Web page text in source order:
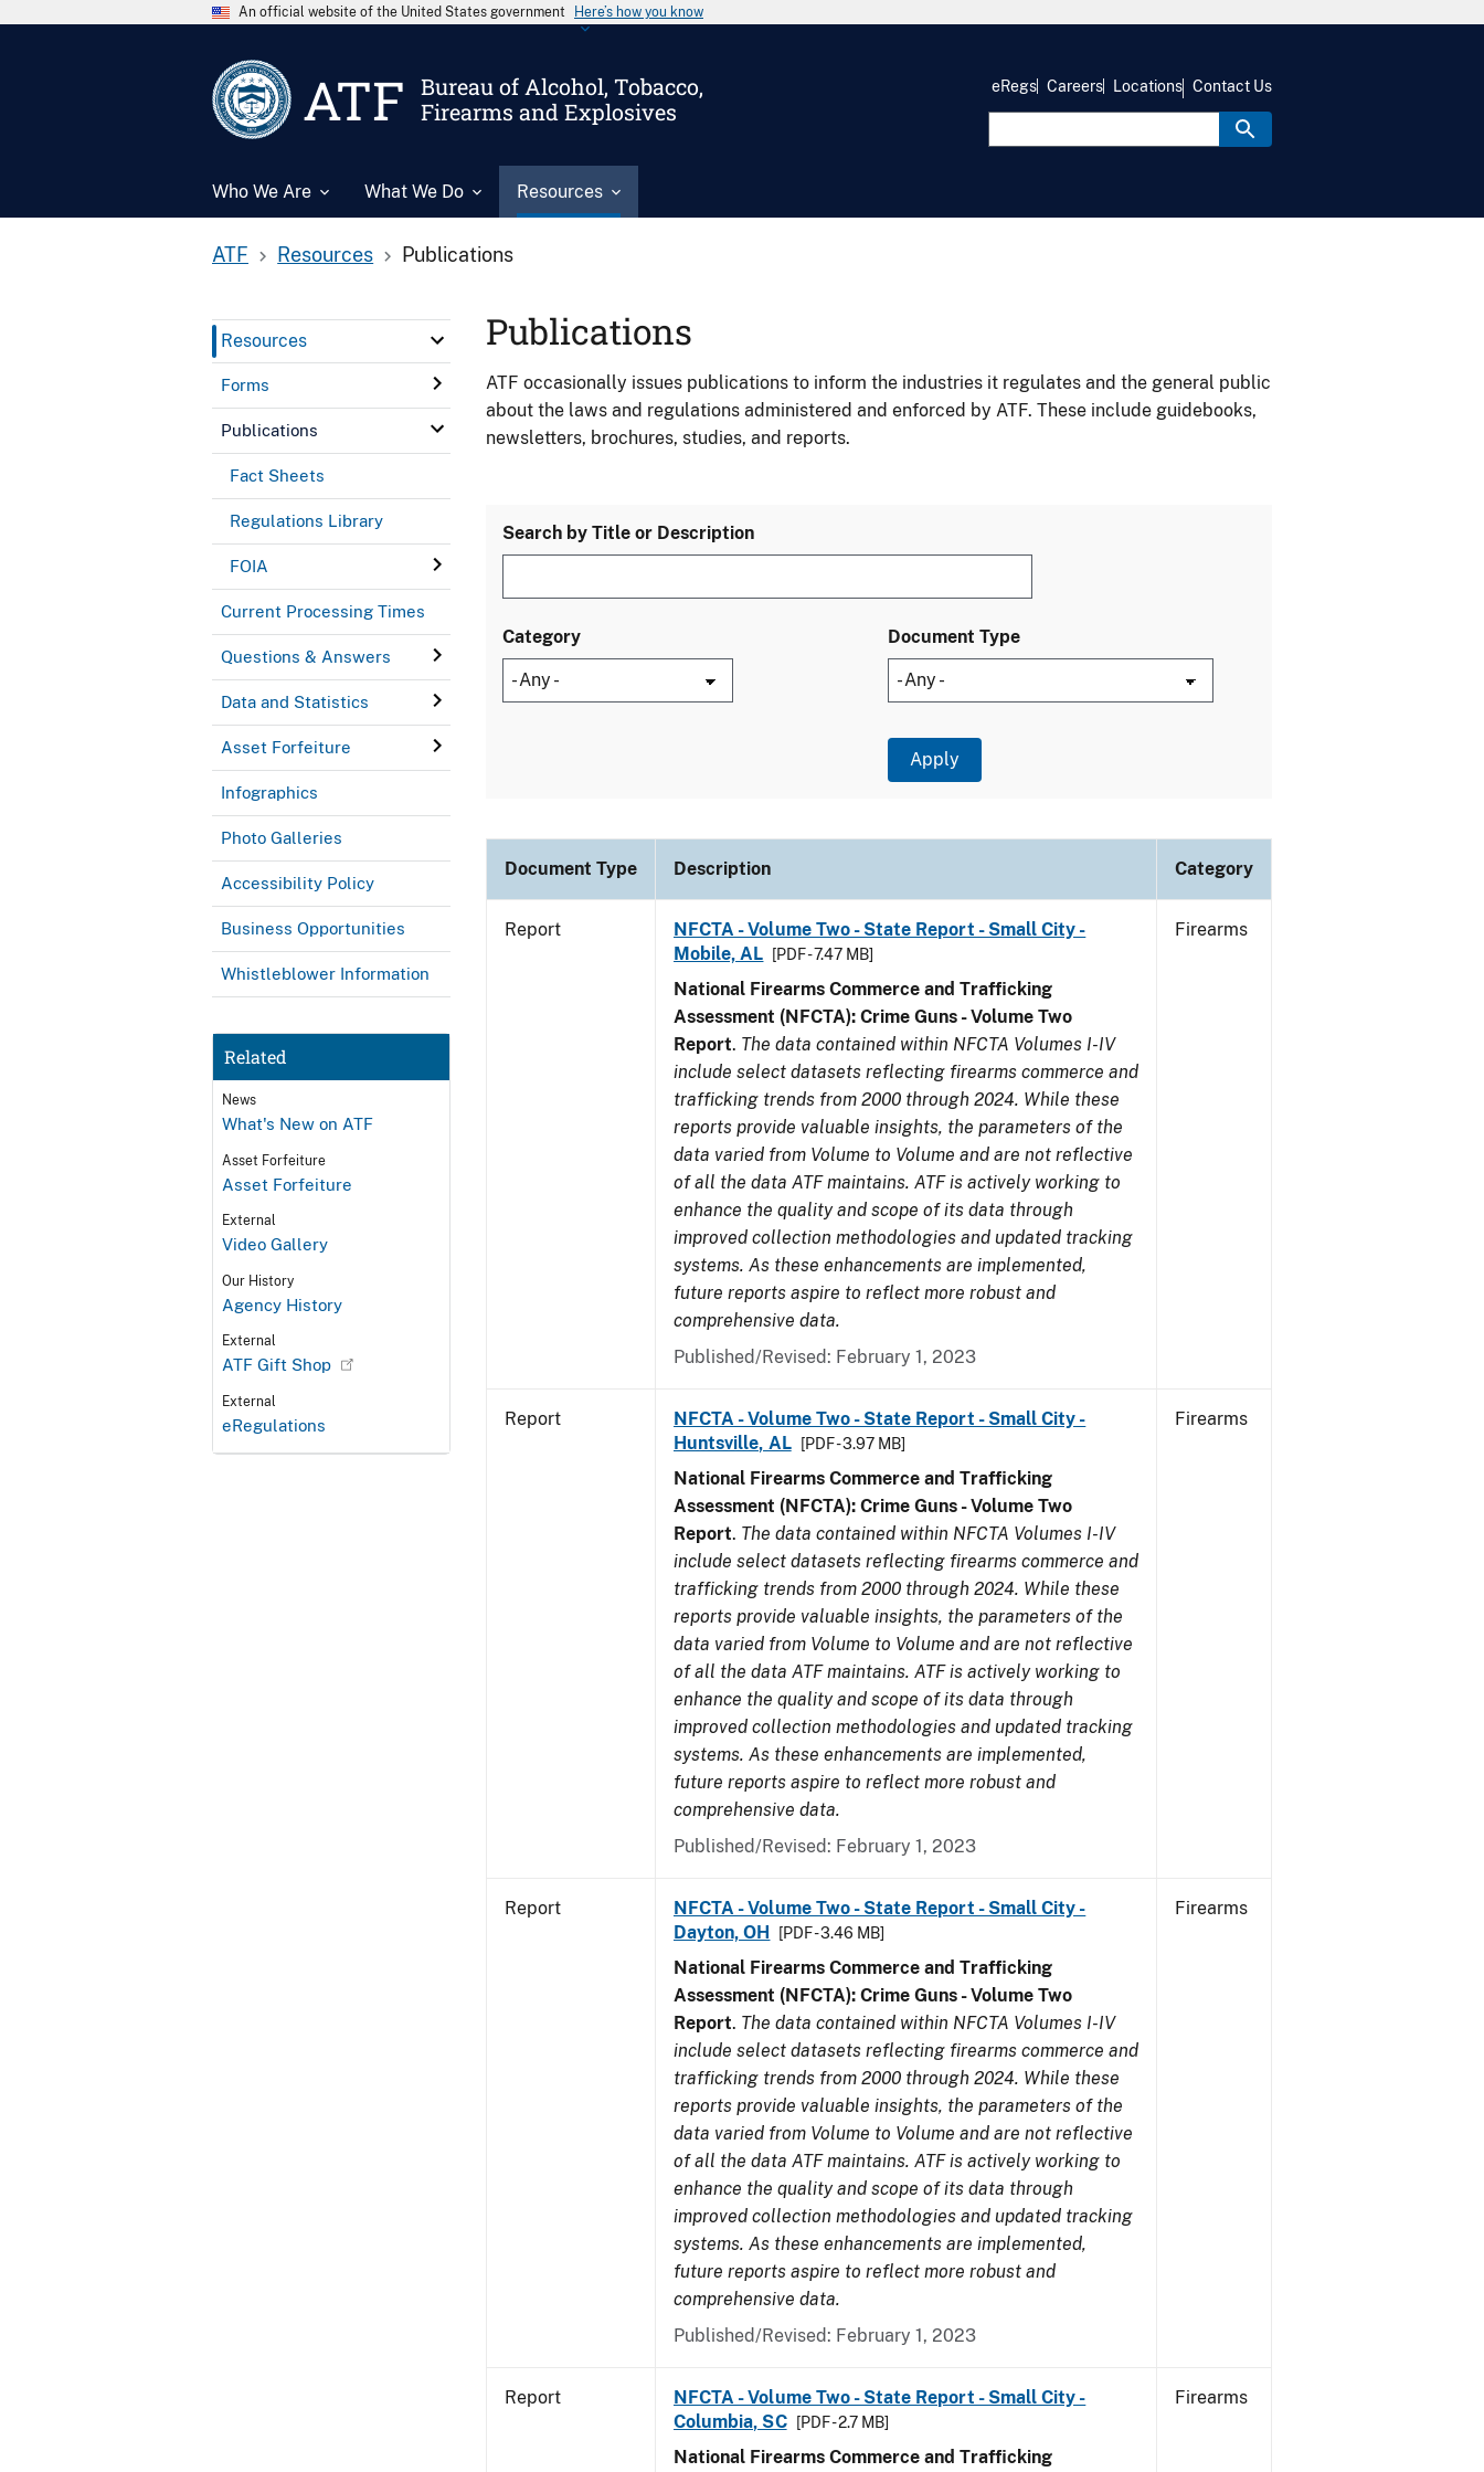
An official website of the United States government Here’s how you know
ATF
Bureau of Alcohol, Tobacco,
Firearms and Explosives
Who We Are What We Do Resources
eRegs Careers Locations Contact Us
ATF Resources Publications
Resources
Forms
Publications
Fact Sheets
Regulations Library
FOIA
Current Processing Times
Questions & Answers
Data and Statistics
Asset Forfeiture
Infographics
Photo Galleries
Accessibility Policy
Business Opportunities
Whistleblower Information
Related
News
What's New on ATF
Asset Forfeiture
Asset Forfeiture
External
Video Gallery
Our History
Agency History
External
ATF Gift Shop
External
eRegulations
Publications
ATF occasionally issues publications to inform the industries it regulates and the general public
about the laws and regulations administered and enforced by ATF. These include guidebooks,
newsletters, brochures, studies, and reports.
Search by Title or Description
Category Document Type
Document Type Description Category
Report
NFCTA - Volume Two - State Report - Small City -
Mobile, AL
[PDF - 7.47 MB]
National Firearms Commerce and Trafficking
Assessment (NFCTA): Crime Guns - Volume Two
Report. The data contained within NFCTA Volumes I-IV
include select datasets reflecting firearms commerce and
trafficking trends from 2000 through 2024. While these
reports provide valuable insights, the parameters of the
data varied from Volume to Volume and are not reflective
of all the data ATF maintains. ATF is actively working to
enhance the quality and scope of its data through
improved collection methodologies and updated tracking
systems. As these enhancements are implemented,
future reports aspire to reflect more robust and
comprehensive data.
Published/Revised: February 1, 2023
Firearms
Report
NFCTA - Volume Two - State Report - Small City -
Huntsville, AL
[PDF - 3.97 MB]
National Firearms Commerce and Trafficking
Assessment (NFCTA): Crime Guns - Volume Two
Report. The data contained within NFCTA Volumes I-IV
include select datasets reflecting firearms commerce and
trafficking trends from 2000 through 2024. While these
reports provide valuable insights, the parameters of the
data varied from Volume to Volume and are not reflective
of all the data ATF maintains. ATF is actively working to
enhance the quality and scope of its data through
improved collection methodologies and updated tracking
systems. As these enhancements are implemented,
future reports aspire to reflect more robust and
comprehensive data.
Published/Revised: February 1, 2023
Firearms
Report
NFCTA - Volume Two - State Report - Small City -
Dayton, OH
[PDF - 3.46 MB]
National Firearms Commerce and Trafficking
Assessment (NFCTA): Crime Guns - Volume Two
Report. The data contained within NFCTA Volumes I-IV
include select datasets reflecting firearms commerce and
trafficking trends from 2000 through 2024. While these
reports provide valuable insights, the parameters of the
data varied from Volume to Volume and are not reflective
of all the data ATF maintains. ATF is actively working to
enhance the quality and scope of its data through
improved collection methodologies and updated tracking
systems. As these enhancements are implemented,
future reports aspire to reflect more robust and
comprehensive data.
Published/Revised: February 1, 2023
Firearms
Report
NFCTA - Volume Two - State Report - Small City -
Columbia, SC
[PDF - 2.7 MB]
National Firearms Commerce and Trafficking
Firearms